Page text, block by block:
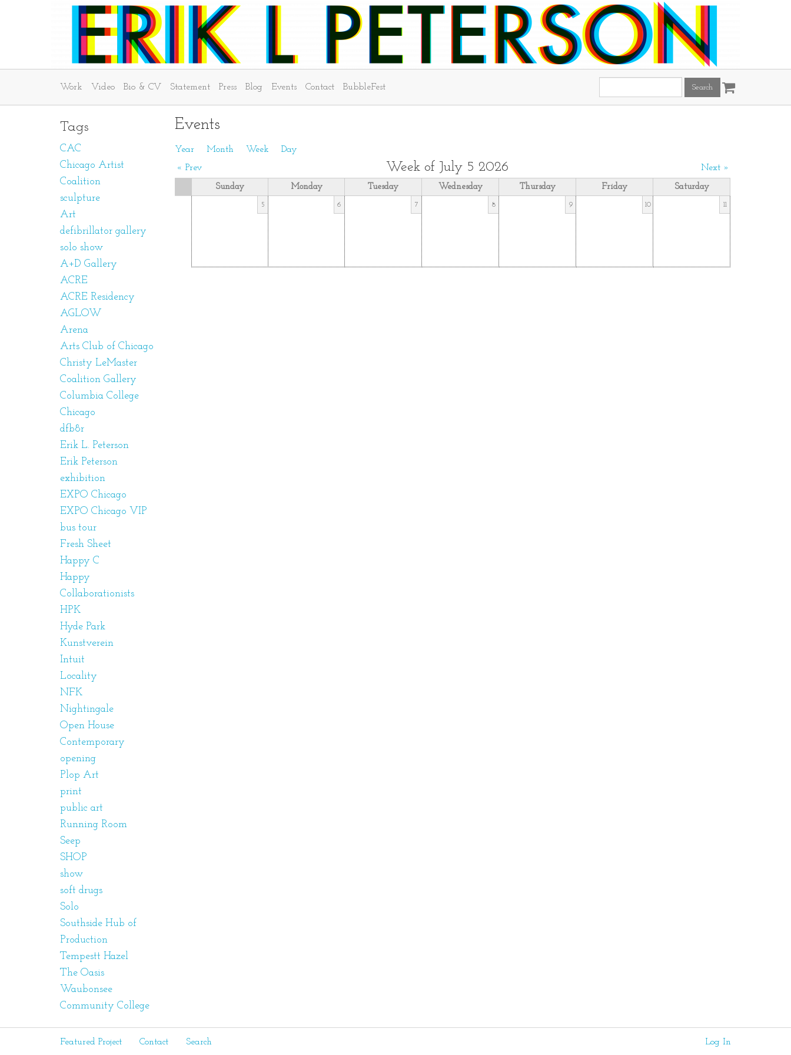
Work Video Bio & CV Statement Press Blog Events Contact BubbleFest
site:
Events
Year Month Week
Day
« Prev
Week of July 5 2026 Next »
Sunday Monday Tuesday Wednesday Thursday Friday Saturday
5 6 7 8 9 10 11
Tags
CAC
Chicago Artist
Coalition
sculpture
Art
defibrillator gallery
solo show
A+D Gallery
ACRE
ACRE Residency
AGLOW
Arena
Arts Club of Chicago
Christy LeMaster
Coalition Gallery
Columbia College
Chicago
dfb8r
Erik L. Peterson
Erik Peterson
exhibition
EXPO Chicago
EXPO Chicago VIP
bus tour
Fresh Sheet
Happy C
Happy
Collaborationists
HPK
Hyde Park
Kunstverein
Intuit
Locality
NFK
Nightingale
Open House
Contemporary
opening
Plop Art
print
public art
Running Room
Seep
SHOP
show
soft drugs
Solo
Southside Hub of
Production
Tempestt Hazel
The Oasis
Waubonsee
Community College
Featured Project Contact Search Log In